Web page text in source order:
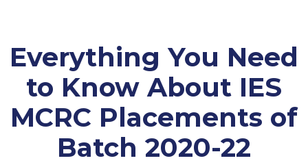
Everything You Need
to Know About IES
MCRC Placements of
Batch 2020-22